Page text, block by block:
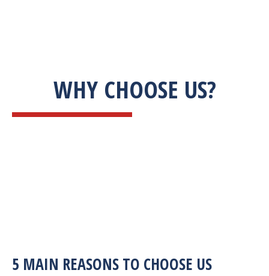
WHY CHOOSE US?
5 MAIN REASONS TO CHOOSE US